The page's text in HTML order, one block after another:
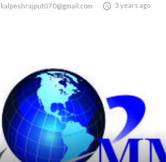
kalpeshrajput070@gmail.com  3 years ago